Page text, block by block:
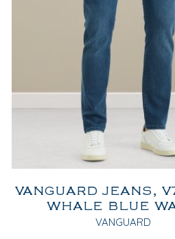
VANGUARD JEANS,
WHALE BLUE
VANGUARD